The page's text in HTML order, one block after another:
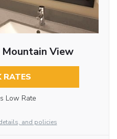
Mountain View
RATES
Low Rate
and policies